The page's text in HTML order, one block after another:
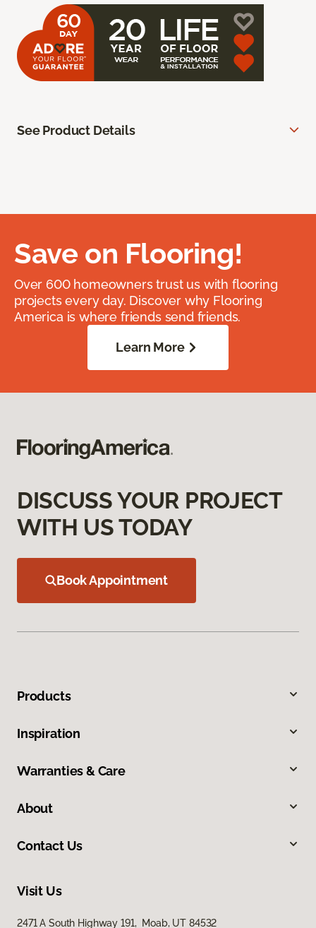
See Product Details
Save on Flooring!
Over 600 homeowners trust us with flooring
projects every day. Discover why Flooring
America is where friends send friends.
Learn More
DISCUSS YOUR PROJECT
WITH US TODAY
Book Appointment
Products
Inspiration
Warranties & Care
About
Contact Us
Visit Us
2471 A South Highway 191, Moab, UT 84532